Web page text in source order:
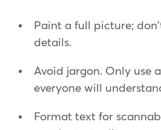
Paint a full picture;
details.
Avoid jargon. Only use
everyone will
Format text for